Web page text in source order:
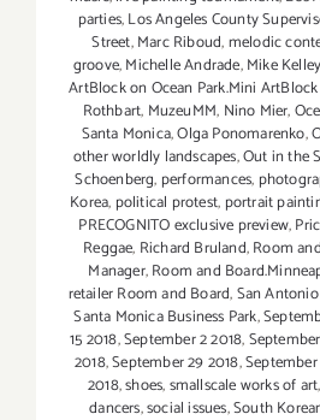
parties,Los Angeles County
Street,Marc Riboud,melodic
groove,Michelle Andrade,Mike
ArtBlock on Ocean Park.Mini
Rothbart, MuzeuMM, Nino Mier,
Santa Monica,Olga Ponomarenko,
other worldly landscapes,Out in the
Schoenberg, performances,
Korea, political protest, portrait
PRECOGNITO exclusive preview,
Reggae, Richard Bruland,Room
Manager,Room and
retailer Room and Board,San
Santa Monica Business Park,
15 2018,September 2 2018,
2018,September 29 2018,
2018,shoes,smallscale works of art,
dancers,social issues,South